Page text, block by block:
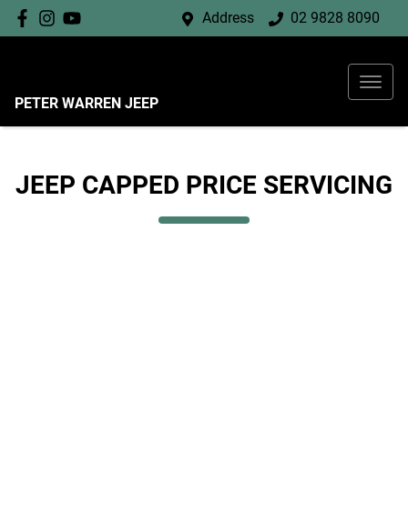
Address 02 9828 8090
PETER WARREN JEEP
JEEP CAPPED PRICE SERVICING